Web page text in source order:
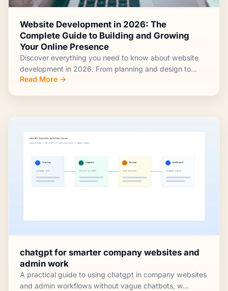
Website Development in 2026: The
Complete Guide to Building and Growing
Your Online Presence
Discover everything you need to know about website
development in 2026. From planning and design to...
Read More →
chatgpt for smarter company websites and
admin work
A practical guide to using chatgpt in company websites
and admin workflows without vague chatbots, w...